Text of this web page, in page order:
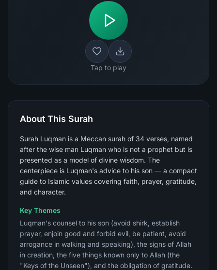
Tap to play
About This Surah
Surah Luqman is a Meccan surah of 34 verses, named
after the wise man Luqman who is not a prophet but is
presented as a model of divine wisdom. The
centerpiece is Luqman's advice to his son — a compact
guide to Islamic values covering faith, prayer, gratitude,
and character.
Key Themes
Luqman's counsel to his son (avoid shirk, establish
prayer, enjoin good and forbid evil, be patient, avoid
arrogance in walking and speaking), the signs of Allah
in creation, the five things known only to Allah (the
"Keys of the Unseen"), and the obligation of gratitude.